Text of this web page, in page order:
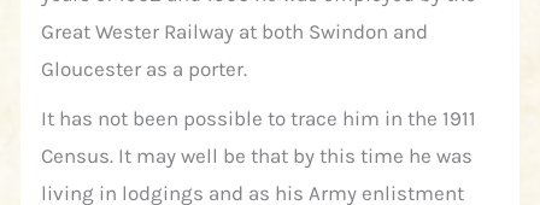
Great Wester Railway at both Swindon and
Gloucester as a porter.
It has not been possible to trace him in the 1911
Census. It may well be that by this time he was
living in lodgings and as his Army enlistment